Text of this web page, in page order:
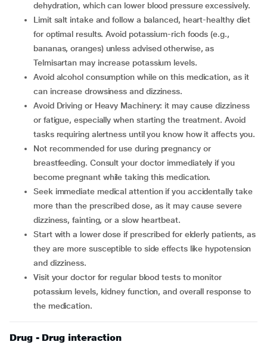
dehydration, which can lower blood pressure excessively.
Limit salt intake and follow a balanced, heart-healthy diet
for optimal results. Avoid potassium-rich foods (e.g.,
bananas, oranges) unless advised otherwise, as
Telmisartan may increase potassium levels.
Avoid alcohol consumption while on this medication, as it
can increase drowsiness and dizziness.
Avoid Driving or Heavy Machinery: it may cause dizziness
or fatigue, especially when starting the treatment. Avoid
tasks requiring alertness until you know how it affects you.
Not recommended for use during pregnancy or
breastfeeding. Consult your doctor immediately if you
become pregnant while taking this medication.
Seek immediate medical attention if you accidentally take
more than the prescribed dose, as it may cause severe
dizziness, fainting, or a slow heartbeat.
Start with a lower dose if prescribed for elderly patients, as
they are more susceptible to side effects like hypotension
and dizziness.
Visit your doctor for regular blood tests to monitor
potassium levels, kidney function, and overall response to
the medication.
Drug - Drug interaction